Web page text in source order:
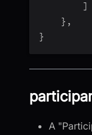
]
} ,
}
A